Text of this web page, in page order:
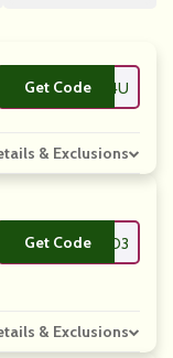
Get Code**FT4U
& Exclusions
Get Code**AND3
& Exclusions